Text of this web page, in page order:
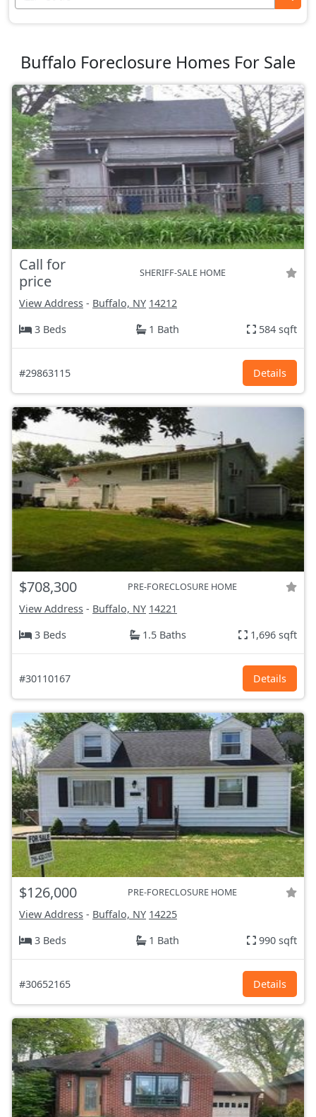
Buffalo Foreclosure Homes For Sale
Call for
price
SHERIFF-SALE HOME
View Address - Buffalo, NY 14212
3 Beds
1 Bath 584 sqft
#29863115 Details
$708,300 PRE-FORECLOSURE HOME
View Address - Buffalo, NY 14221
3 Beds
1.5 Baths 1,696 sqft
#30110167 Details
$126,000 PRE-FORECLOSURE HOME
View Address - Buffalo, NY 14225
3 Beds
1 Bath 990 sqft
#30652165 Details